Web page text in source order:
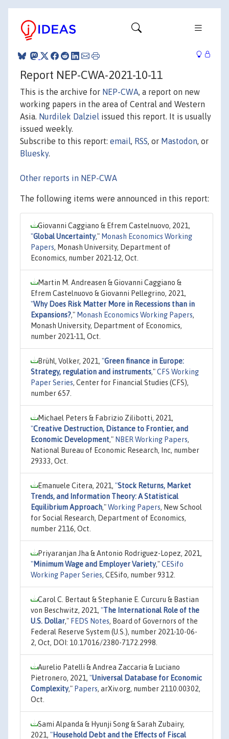
Report NEP-CWA-2021-10-11
This is the archive for NEP-CWA, a report on new
working papers in the area of Central and Western
Asia. Nurdilek Dalziel issued this report. It is usually
issued weekly.
Subscribe to this report: email, RSS, or Mastodon, or
Bluesky.
Other reports in NEP-CWA
The following items were announced in this report:
Giovanni Caggiano & Efrem Castelnuovo, 2021,
"Global Uncertainty," Monash Economics Working
Papers, Monash University, Department of
Economics, number 2021-12, Oct.
Martin M. Andreasen & Giovanni Caggiano &
Efrem Castelnuovo & Giovanni Pellegrino, 2021,
"Why Does Risk Matter More in Recessions than in
Expansions?," Monash Economics Working Papers,
Monash University, Department of Economics,
number 2021-11, Oct.
Brühl, Volker, 2021, "Green finance in Europe:
Strategy, regulation and instruments,"CFS Working
Paper Series, Center for Financial Studies (CFS),
number 657.
Michael Peters & Fabrizio Zilibotti, 2021,
"Creative Destruction, Distance to Frontier, and
Economic Development," NBER Working Papers,
National Bureau of Economic Research, Inc, number
29333, Oct.
Emanuele Citera, 2021, "Stock Returns, Market
Trends, and Information Theory: A Statistical
Equilibrium Approach,"Working Papers, New School
for Social Research, Department of Economics,
number 2116, Oct.
Priyaranjan Jha & Antonio Rodriguez-Lopez, 2021,
"Minimum Wage and Employer Variety,"CESifo
Working Paper Series, CESifo, number 9312.
Carol C. Bertaut & Stephanie E. Curcuru & Bastian
von Beschwitz, 2021, "The International Role of the
U.S. Dollar," FEDS Notes, Board of Governors of the
Federal Reserve System (U.S.), number 2021-10-06-
2, Oct, DOI: 10.17016/2380-7172.2998.
Aurelio Patelli & Andrea Zaccaria & Luciano
Pietronero, 2021, "Universal Database for Economic
Complexity," Papers, arXiv.org, number 2110.00302,
Oct.
Sami Alpanda & Hyunji Song & Sarah Zubairy,
2021, "Household Debt and the Effects of Fiscal